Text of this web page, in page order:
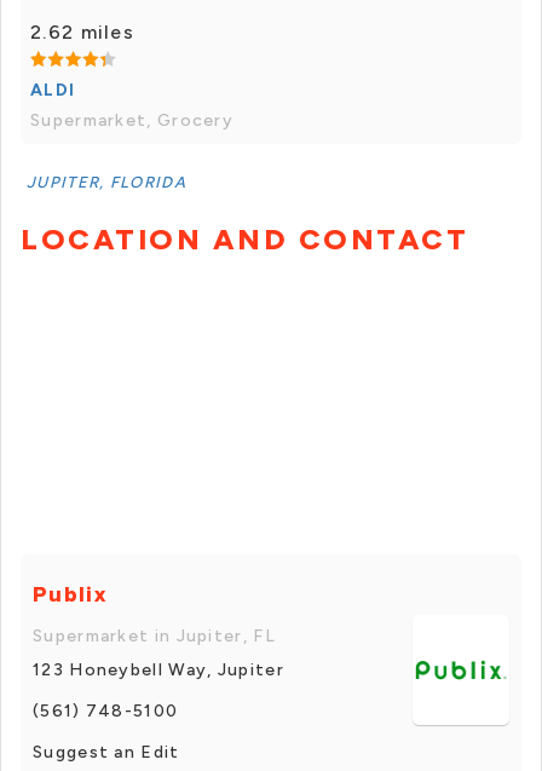
2.62 miles
ALDI
Supermarket, Grocery
JUPITER, FLORIDA
LOCATION AND CONTACT
Publix
Supermarket in Jupiter, FL
123 Honeybell Way, Jupiter
(561) 748-5100
Suggest an Edit